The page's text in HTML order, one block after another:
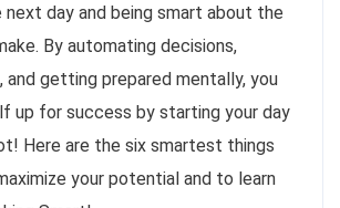
day and being smart about the
By automating decisions,
and getting prepared mentally, you
up for success by starting your day
Here are the six smartest things
your potential and to learn